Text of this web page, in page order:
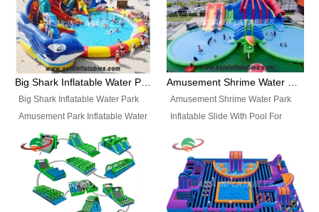
Business. Best Quality,
Wholesale Price, Timely Delivery.
Have CE and TUV certification.
and floating in a large, clean and
refreshing lake. It features
swings, ramps, jumps, ladders, a
trampoline, a slide, wiggle
bridges, and so much more.
Big Shark Inflatable Water Park Amusement Park Inflatable Water Slide with Pool
Big Shark Inflatable Water Park
Amusement Park Inflatable Water
Slide with Pool Item
No.: Inflatable Pool Slide-2 Size:
27.5m x 23m x 8m with others
parts Colors: as photos or
customized Material: 0.9mm PVC
Amusement Shrime Water Park Inflatable Slide With Pool For Sport Game
Amusement Shrime Water Park
Inflatable Slide With Pool For
Pool Slide-3 Size: 24m x
22m x 6.5m or customized
Colors: as photos or customized
Material: 0.9mm PVC Tarpaulin